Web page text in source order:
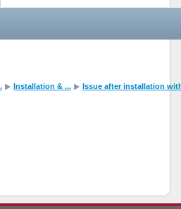
Installation & ... Issue after installation